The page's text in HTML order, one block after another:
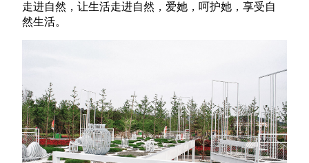
走进自然，让生活走进自然，爱她，呵护她，享受自
然生活。